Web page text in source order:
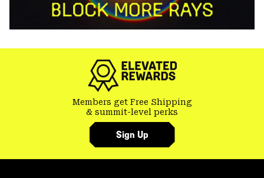
Members get Free Shipping
& summit-level perks
Sign Up